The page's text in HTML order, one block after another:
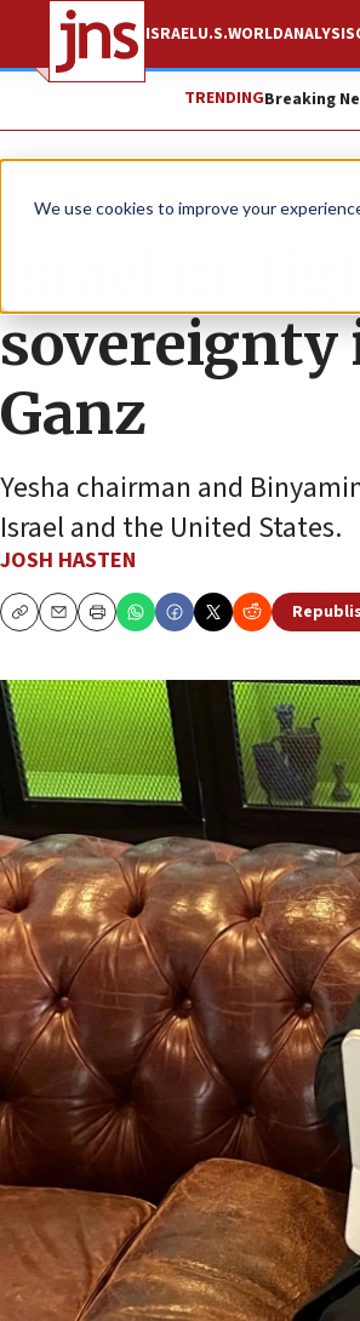
We use cookies to improve your
ISRAELU.S.WORLDANALYSIS
TRENDINGBreaking
News Israel News
Israel in
sovereignty
Ganz
Yesha chairman and
Israel and the United States.
JOSH HASTEN
CopyEmailPrint